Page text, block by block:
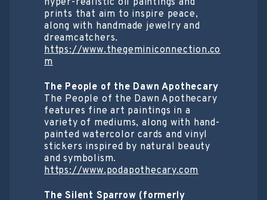
prints that aim to inspire peace,
along with handmade jewelry and
dreamcatchers.
https://www.thegeminiconnection.co
m
The People of the Dawn Apothecary
The People of the Dawn Apothecary
features fine art paintings in a
variety of mediums, along with hand-
painted watercolor cards and vinyl
stickers inspired by natural beauty
and symbolism.
https://www.podapothecary.com
The Silent Sparrow (formerly